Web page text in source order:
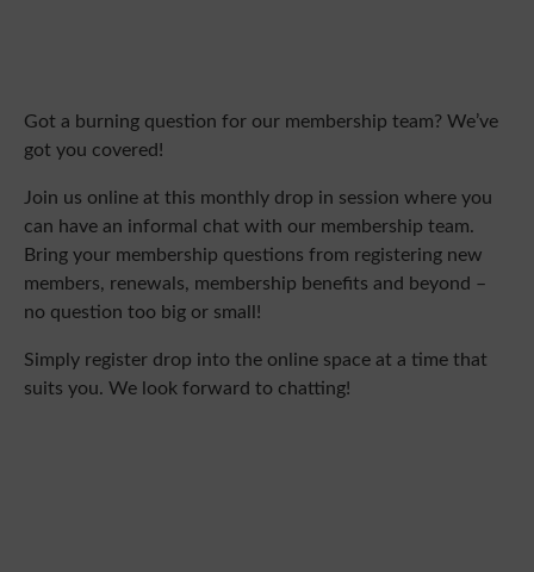
Got a burning question for our membership team? We’ve
got you covered!
Join us online at this monthly drop in session where you
can have an informal chat with our membership team.
Bring your membership questions from registering new
members, renewals, membership benefits and beyond –
no question too big or small!
Simply register drop into the online space at a time that
suits you. We look forward to chatting!